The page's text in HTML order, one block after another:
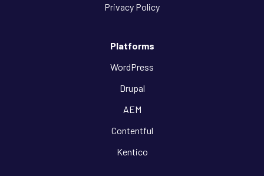
Privacy Policy
Platforms
WordPress
Drupal
AEM
Contentful
Kentico